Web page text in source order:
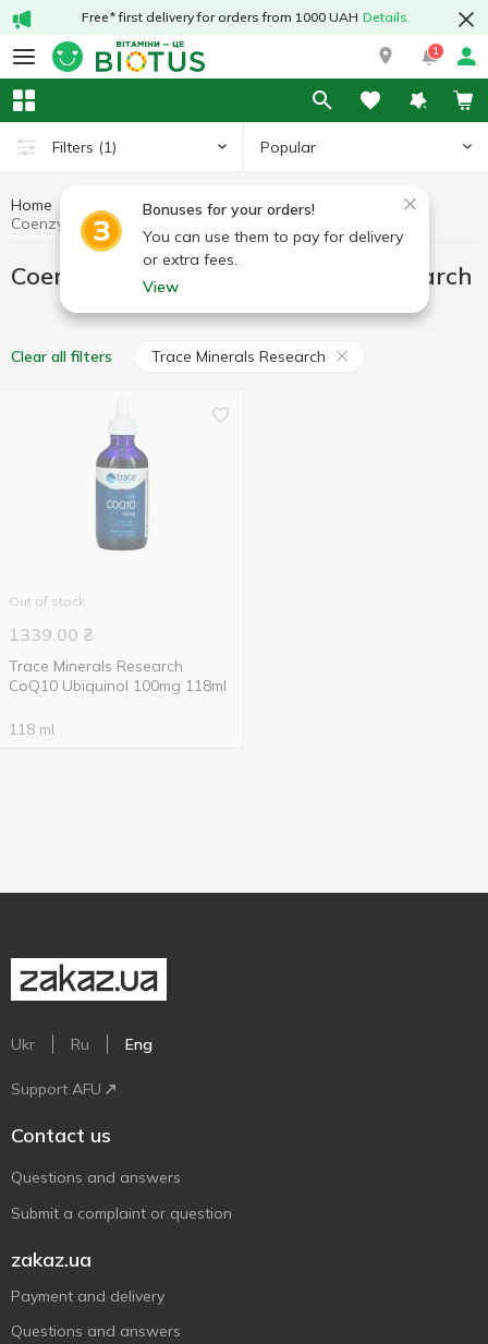
Free* first delivery for orders from 1000 UAH Details
1
Filters (1) Popular
Bonuses for your orders!
You can use them to pay for delivery
or extra fees.
View
Home Antioxidants
Coenzyme Q10
Coenzyme Q10 Trace Minerals Research
Clear all filters Trace Minerals Research
Out of stock
1339.00 ₴
Trace Minerals Research
CoQ10 Ubiquinol 100mg 118ml
118 ml
Ukr Ru Eng
Support AFU
Contact us
Questions and answers
Submit a complaint or question
zakaz.ua
Payment and delivery
Questions and answers